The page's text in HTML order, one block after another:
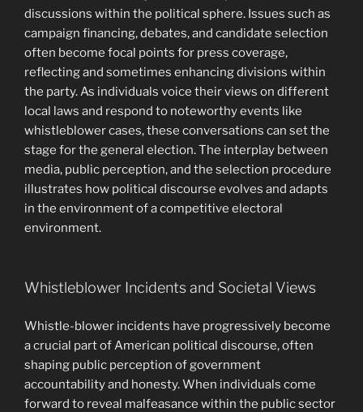
discussions within the political sphere. Issues such as
campaign financing, debates, and candidate selection
often become focal points for press coverage,
reflecting and sometimes enhancing divisions within
the party. As individuals voice their views on different
local laws and respond to noteworthy events like
whistleblower cases, these conversations can set the
stage for the general election. The interplay between
media, public perception, and the selection procedure
illustrates how political discourse evolves and adapts
in the environment of a competitive electoral
environment.
Whistleblower Incidents and Societal Views
Whistle-blower incidents have progressively become
a crucial part of American political discourse, often
shaping public perception of government
accountability and honesty. When individuals come
forward to reveal malfeasance within the public sector